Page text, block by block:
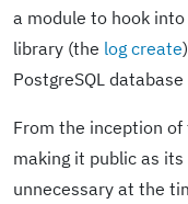
a module to hook
library (the log create
PostgreSQL
From the inception
making it public as
unnecessary at the